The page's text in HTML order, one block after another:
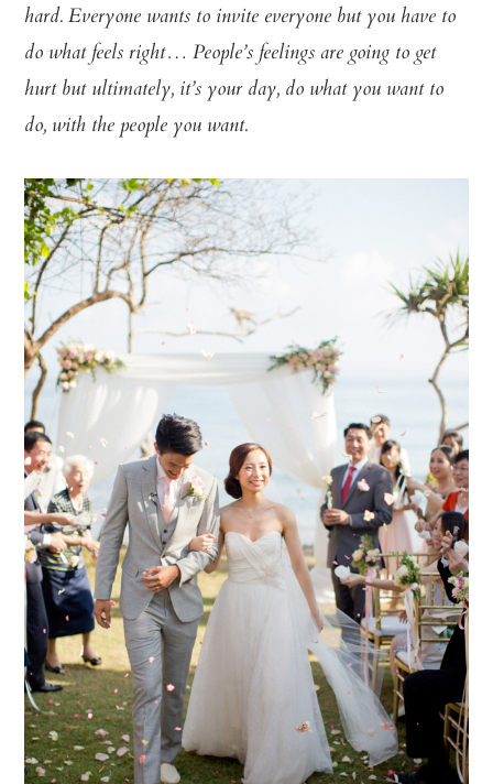
hard. Everyone wants to invite everyone but you have to
do what feels right… People’s feelings are going to get
hurt but ultimately, it’s your day, do what you want to
do, with the people you want.